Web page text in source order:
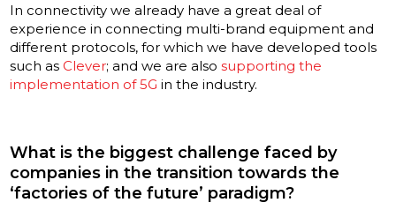
In connectivity we already have a great deal of
experience in connecting multi-brand equipment and
different protocols, for which we have developed tools
such as Clever; and we are alsosupporting the
implementation of 5G in the industry.
What is the biggest challenge faced by
companies in the transition towards the
‘factories of the future’ paradigm?